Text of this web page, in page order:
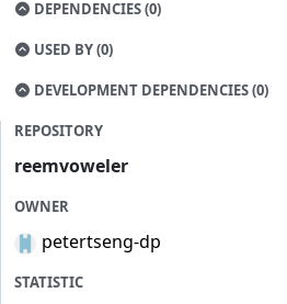
DEPENDENCIES (0)
USED BY (0)
DEVELOPMENT DEPENDENCIES (0)
REPOSITORY
reemvoweler
OWNER
petertseng-dp
STATISTIC